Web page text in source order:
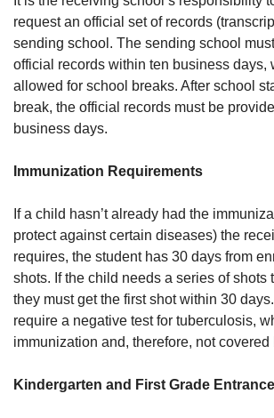
request an official set of records
sending school. The sending school
official records within ten business days,
allowed for school breaks. After school
break, the official records must be
business days.
Immunization Requirements
If a child hasn’t already had the
protect against certain diseases) the
requires, the student has 30 days from
shots. If the child needs a series of shots
they must get the first shot within 30
require a negative test for tuberculosis,
immunization and, therefore, not covered
Kindergarten and First Grade